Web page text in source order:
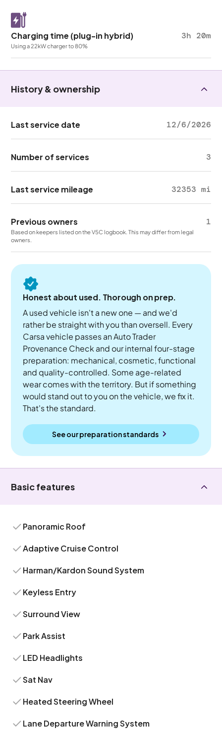
Charging time (plug-in hybrid) 3h 20m
Using a 22kW charger to 80%
History & ownership
Last service date 12/6/2026
Number of services 3
Last service mileage 32353 mi
Previous owners 1
Based on keepers listed on the V5C logbook. This may differ from legal
owners.
Honest about used. Thorough on prep.
A used vehicle isn't a new one — and we'd
rather be straight with you than oversell. Every
Carsa vehicle passes an Auto Trader
Provenance Check and our internal four-stage
preparation: mechanical, cosmetic, functional
and quality-controlled. Some age-related
wear comes with the territory. But if something
would stand out to you on the vehicle, we fix it.
That's the standard.
See our preparation standards
Basic features
Panoramic Roof
Adaptive Cruise Control
Harman/Kardon Sound System
Keyless Entry
Surround View
Park Assist
LED Headlights
Sat Nav
Heated Steering Wheel
Lane Departure Warning System